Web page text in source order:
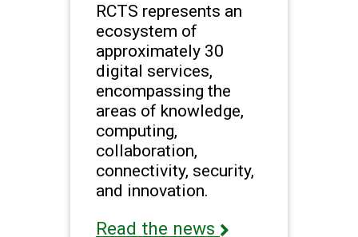
RCTS represents an
ecosystem of
approximately 30
digital services,
encompassing the
areas of knowledge,
computing,
collaboration,
connectivity, security,
and innovation.
Read the news